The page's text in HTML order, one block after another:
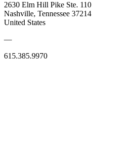
2630 Elm Hill Pike Ste. 110
Nashville, Tennessee 37214
United States
—
615.385.9970